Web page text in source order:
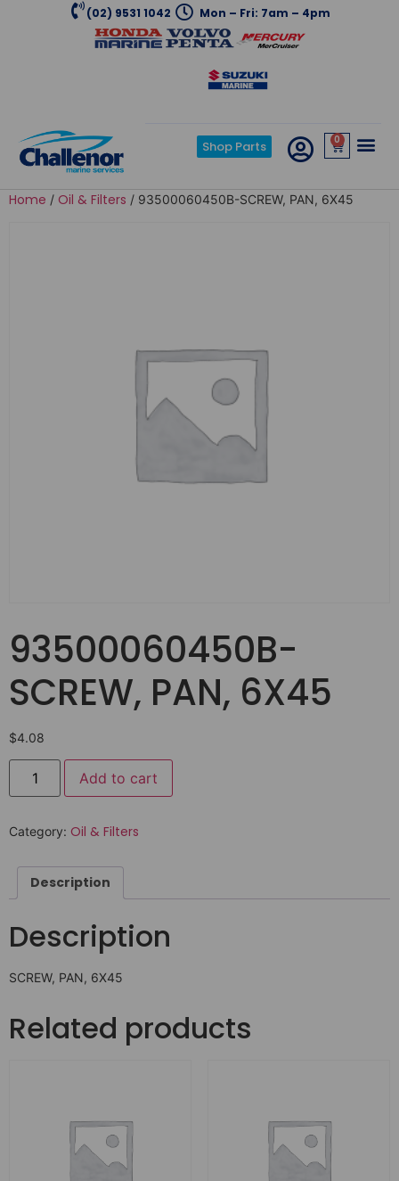
(02) 9531 1042 Mon – Fri: 7am – 4pm
Shop Parts 0
Home / Oil & Filters / 93500060450B-SCREW, PAN, 6X45
93500060450B-
SCREW, PAN, 6X45
$4.08
Add to cart
Category: Oil & Filters
Description
Description
SCREW, PAN, 6X45
Related products